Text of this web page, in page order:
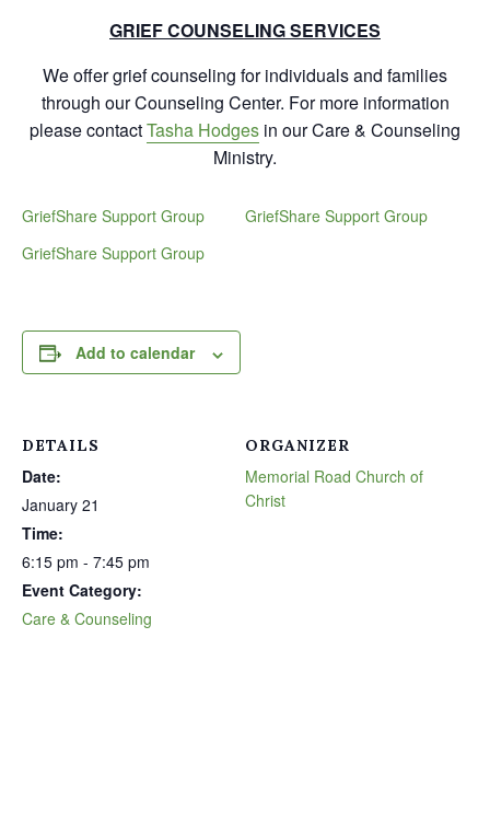
GRIEF COUNSELING SERVICES
We offer grief counseling for individuals and families
through our Counseling Center. For more information
please contactTasha Hodges in our Care & Counseling
Ministry.
GriefShare Support Group
GriefShare Support Group
GriefShare Support Group
Add to calendar
DETAILS
Date:
January 21
Time:
6:15 pm - 7:45 pm
Event Category:
Care & Counseling
ORGANIZER
Memorial Road Church of
Christ